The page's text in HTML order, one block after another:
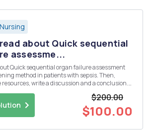
about Quick sequential
assessme...
Quick sequential organ failure assessment
method in patients with sepsis. Then,
write a discussion and a conclusion.
$200.00
$100.00